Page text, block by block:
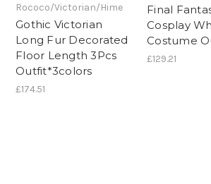
Rococo/Victorian/Hime
Gothic Victorian
Long Fur Decorated
Floor Length 3Pcs
Outfit*3colors
£174.51
Final
Cosplay
Costume
£129.21